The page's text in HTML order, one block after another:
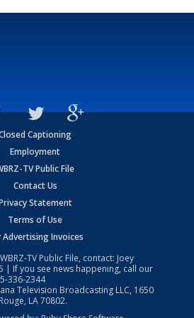
Captioning
Employment
TV Public File
Contact Us
Statement
Terms of Use
Advertising Invoices
TV Public File, contact: Joey
| If you see news happening, call our
336-2344
Television Broadcasting LLC, 1650
LA 70802.